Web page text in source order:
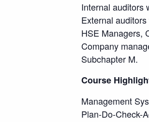
Internal auditors
External
HSE Managers,
Company
Subchapter M.
Course
Management
Plan-Do-Check-